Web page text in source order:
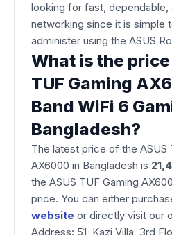
looking for fast, dependable,
networking since it is simple
administer using the ASUS
What is the
TUF Gaming
Band WiFi 6
Bangladesh?
The latest price of the ASUS
AX6000 in Bangladesh is
the ASUS TUF Gaming
price. You can either
website or directly visit our
Address: 51, Kazi Villa, 3rd